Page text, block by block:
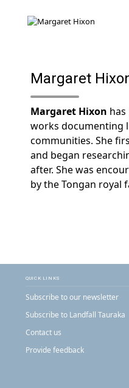
Margaret
Margaret Hixon
works documenting
communities. She
and began
after. She was
by the Tongan royal
QUICK LINKS
Subscribe to our newsletter
Subscribe to Landfall Tauraka
Contact us
Provide feedback